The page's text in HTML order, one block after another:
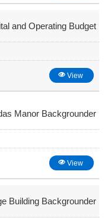
and Operating Budget
View
Manor Backgrounder
View
Building Backgrounder